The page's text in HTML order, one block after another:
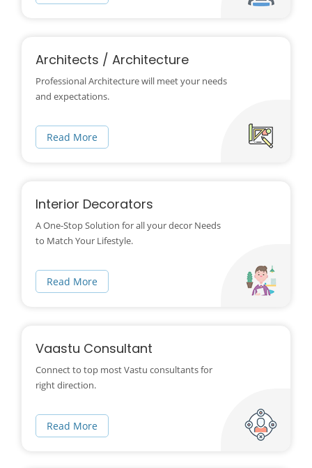
Architects / Architecture
Professional Architecture will meet your needs
and expectations.
Read More
Interior Decorators
A One-Stop Solution for all your decor Needs
to Match Your Lifestyle.
Read More
Vaastu Consultant
Connect to top most Vastu consultants for
right direction.
Read More